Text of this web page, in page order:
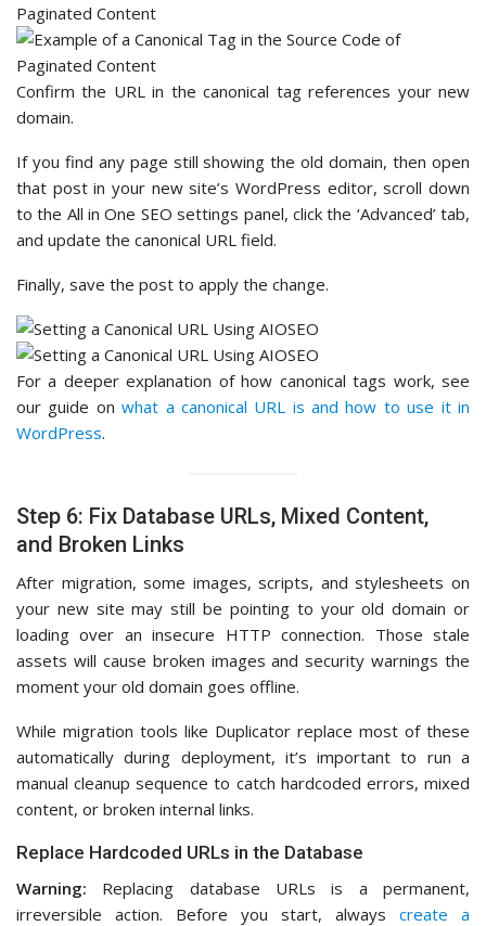
Confirm the URL in the canonical tag references your new
domain.
If you find any page still showing the old domain, then open
that post in your new site’s WordPress editor, scroll down
to the All in One SEO settings panel, click the ‘Advanced’ tab,
and update the canonical URL field.
Finally, save the post to apply the change.
For a deeper explanation of how canonical tags work, see
our guide onwhat a canonical URL is and how to use it in
WordPress.
Step 6: Fix Database URLs, Mixed Content,
and Broken Links
After migration, some images, scripts, and stylesheets on
your new site may still be pointing to your old domain or
loading over an insecure HTTP connection. Those stale
assets will cause broken images and security warnings the
moment your old domain goes offline.
While migration tools like Duplicator replace most of these
automatically during deployment, it’s important to run a
manual cleanup sequence to catch hardcoded errors, mixed
content, or broken internal links.
Replace Hardcoded URLs in the Database
Warning: Replacing database URLs is a permanent,
irreversible action. Before you start, always create a